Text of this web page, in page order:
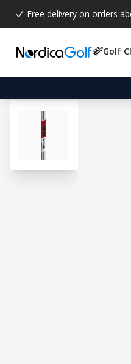
Free delivery on orders
Golf